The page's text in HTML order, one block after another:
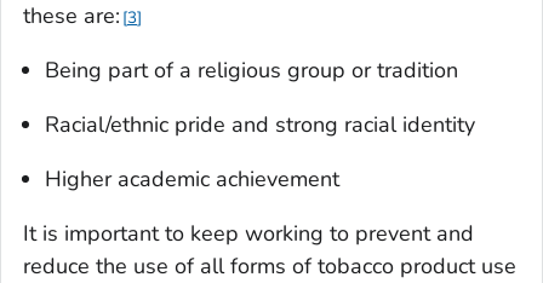
these are: 3
Being part of a religious group or tradition
Racial/ethnic pride and strong racial identity
Higher academic achievement
It is important to keep working to prevent and
reduce the use of all forms of tobacco product use